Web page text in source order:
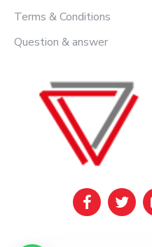
Terms & Conditions
Question & answer